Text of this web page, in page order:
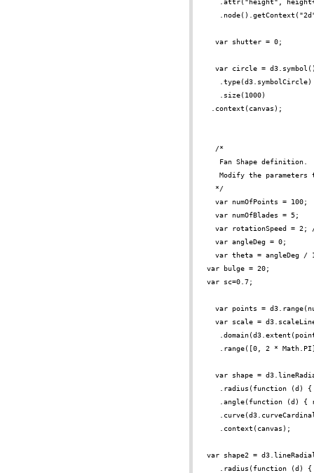
.attr("height",
var shutter = 0;
var circle =
.type(d3.symbolCircle)
.size(1000)
.context(canvas);
/*
Fan Shape definition.
Modify the parameters
*/
var numOfPoints = 100;
var numOfBlades = 5;
var rotationSpeed =
var angleDeg = 0;
var theta = angleDeg /
var bulge = 20;
var sc=0.7;
var points =
var scale =
.range([0, 2 *
var shape =
.radius(function (d) {
.angle(function (d)
.context(canvas);
var shape2 =
.radius(function (d) {